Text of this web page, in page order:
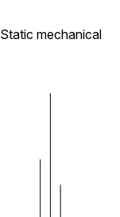
Static mechanical